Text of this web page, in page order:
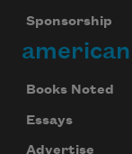
Sponsorship
Books Noted
Essays
Advertise